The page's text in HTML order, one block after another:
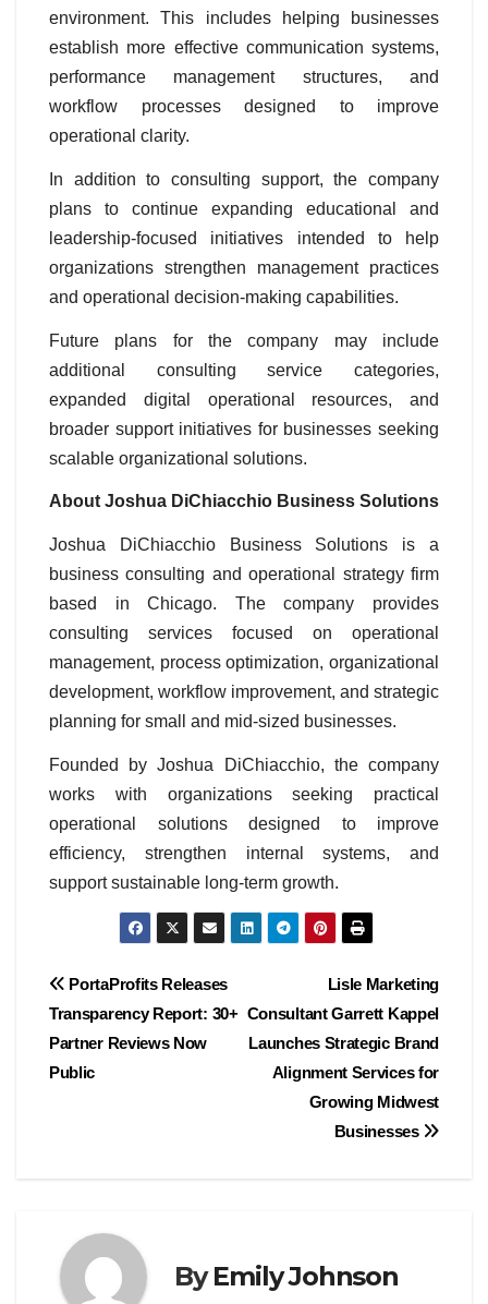
environment. This includes helping businesses
establish more effective communication systems,
performance management structures, and
workflow processes designed to improve
operational clarity.
In addition to consulting support, the company
plans to continue expanding educational and
leadership-focused initiatives intended to help
organizations strengthen management practices
and operational decision-making capabilities.
Future plans for the company may include
additional consulting service categories,
expanded digital operational resources, and
broader support initiatives for businesses seeking
scalable organizational solutions.
About Joshua DiChiacchio Business Solutions
Joshua DiChiacchio Business Solutions is a
business consulting and operational strategy firm
based in Chicago. The company provides
consulting services focused on operational
management, process optimization, organizational
development, workflow improvement, and strategic
planning for small and mid-sized businesses.
Founded by Joshua DiChiacchio, the company
works with organizations seeking practical
operational solutions designed to improve
efficiency, strengthen internal systems, and
support sustainable long-term growth.
Post
navigation
Lisle Marketing
Consultant Garrett Kappel
Launches Strategic Brand
Alignment Services for
Growing Midwest
Businesses
PortaProfits Releases
Transparency Report: 30+
Partner Reviews Now
Public
ByEmily Johnson